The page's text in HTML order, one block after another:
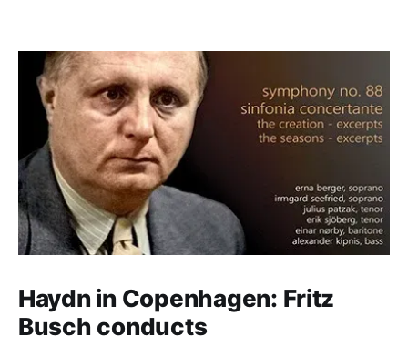
Haydn in Copenhagen: Fritz
Busch conducts